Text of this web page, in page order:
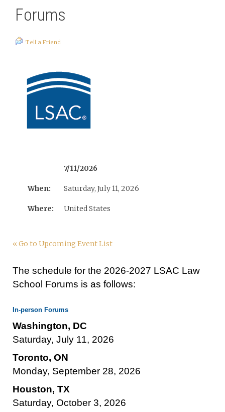
Forums
Tell a Friend
7/11/2026
When: Saturday, July 11, 2026
Where: United States
« Go to Upcoming Event List
The schedule for the 2026-2027 LSAC Law
School Forums is as follows:
In-person Forums
Washington, DC
Saturday, July 11, 2026
Toronto, ON
Monday, September 28, 2026
Houston, TX
Saturday, October 3, 2026